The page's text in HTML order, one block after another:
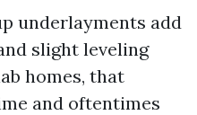
underlayments add
slight leveling
homes, that
and oftentimes